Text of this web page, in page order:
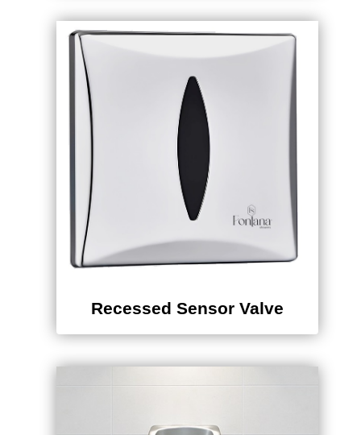
Recessed Sensor Valve